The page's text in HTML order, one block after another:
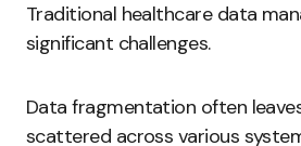
Traditional healthcare data
significant challenges.
Data fragmentation often
scattered across various